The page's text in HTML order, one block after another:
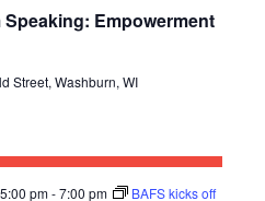
Speaking: Empowerment
Street, Washburn, WI
pm-7:00 pm
BAFS kicks off